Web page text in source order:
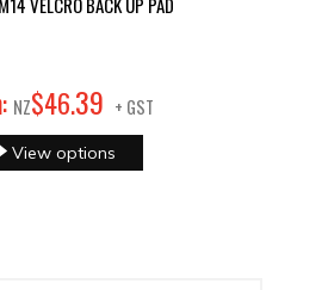
NZ$46.39 + GST
View options